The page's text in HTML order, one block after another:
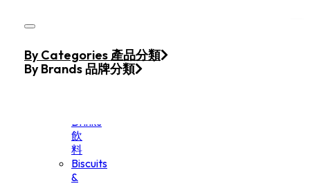
Home
Products
Drinks
飲
料
Biscuits
&
By Categories 產品分類
By Brands 品牌分類